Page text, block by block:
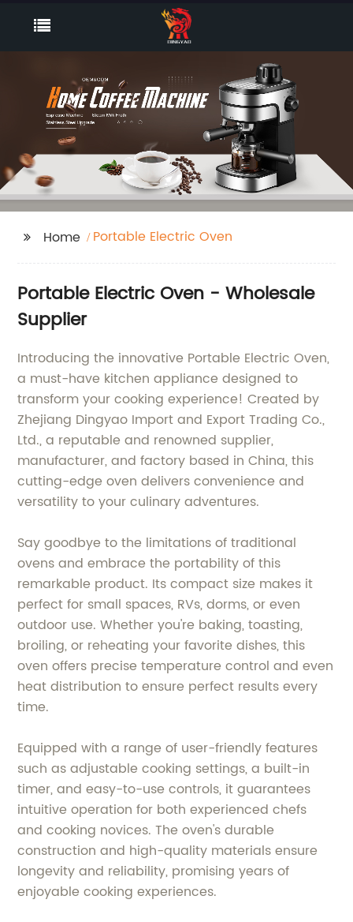
Home Portable Electric Oven
Portable Electric Oven - Wholesale
Supplier
Introducing the innovative Portable Electric Oven,
a must-have kitchen appliance designed to
transform your cooking experience! Created by
Zhejiang Dingyao Import and Export Trading Co.,
Ltd., a reputable and renowned supplier,
manufacturer, and factory based in China, this
cutting-edge oven delivers convenience and
versatility to your culinary adventures.
Say goodbye to the limitations of traditional
ovens and embrace the portability of this
remarkable product. Its compact size makes it
perfect for small spaces, RVs, dorms, or even
outdoor use. Whether you're baking, toasting,
broiling, or reheating your favorite dishes, this
oven offers precise temperature control and even
heat distribution to ensure perfect results every
time.
Equipped with a range of user-friendly features
such as adjustable cooking settings, a built-in
timer, and easy-to-use controls, it guarantees
intuitive operation for both experienced chefs
and cooking novices. The oven's durable
construction and high-quality materials ensure
longevity and reliability, promising years of
enjoyable cooking experiences.